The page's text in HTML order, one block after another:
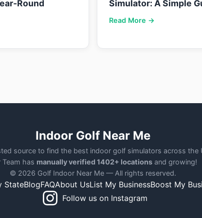
Round
Simulator: A Simple
Read More →
Indoor Golf Near Me
source to find the best indoor golf simulators across the
Team has manually verified 1402+ locations and growing!
© 2026 Golf Indoor Near Me — All rights reserved.
StateBlogFAQAbout UsList My BusinessBoost My
Follow us on Instagram